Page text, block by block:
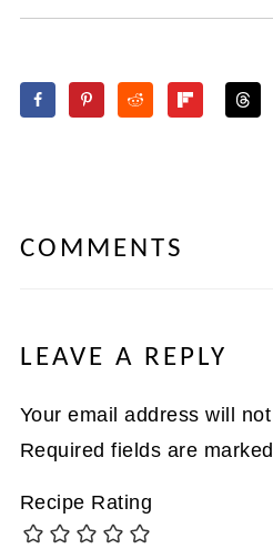
COMMENTS
LEAVE A REPLY
Your email address will
Required fields are
Recipe Rating